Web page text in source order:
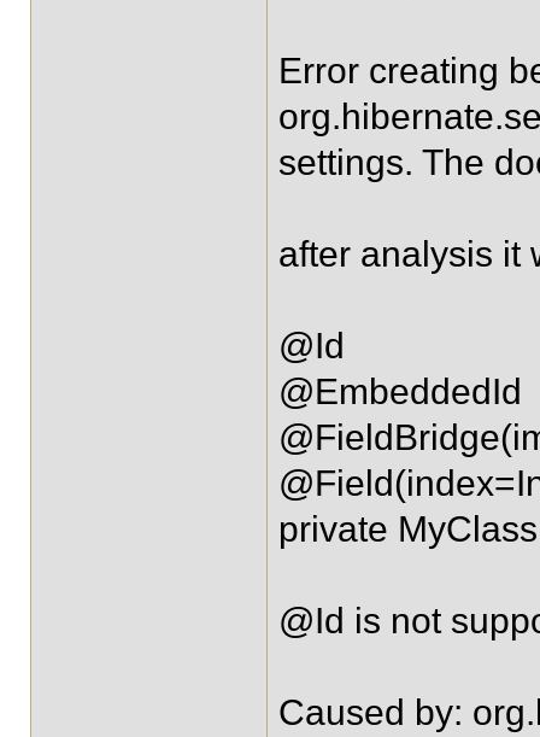
Error creating
settings. The
after analysis it
@Id
@EmbeddedId
private
@Id is not
Caused by: